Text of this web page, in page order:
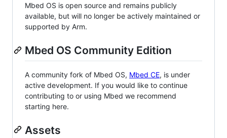
Mbed OS is open source and remains publicly
available, but will no longer be actively maintained or
supported by Arm.
Mbed OS Community Edition
A community fork of Mbed OS, Mbed CE, is under
active development. If you would like to continue
contributing to or using Mbed we recommend
starting here.
Assets